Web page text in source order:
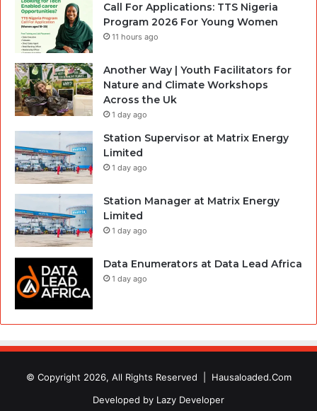
Call For Applications: TTS Nigeria
Program 2026 For Young Women
11 hours ago
Another Way | Youth Facilitators for
Nature and Climate Workshops
Across the Uk
1 day ago
Station Supervisor at Matrix Energy
Limited
1 day ago
Station Manager at Matrix Energy
Limited
1 day ago
Data Enumerators at Data Lead Africa
1 day ago
© Copyright 2026, All Rights Reserved | Hausaloaded.Com
Developed by Lazy Developer